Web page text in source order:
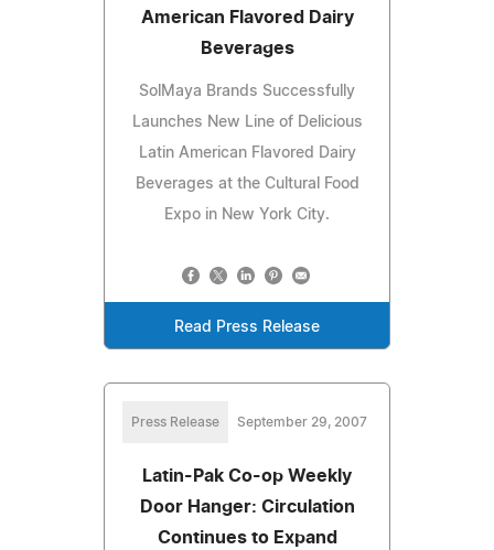
American Flavored Dairy
Beverages
SolMaya Brands Successfully
Launches New Line of Delicious
Latin American Flavored Dairy
Beverages at the Cultural Food
Expo in New York City.
Read Press Release
Press Release September 29, 2007
Latin-Pak Co-op Weekly
Door Hanger: Circulation
Continues to Expand